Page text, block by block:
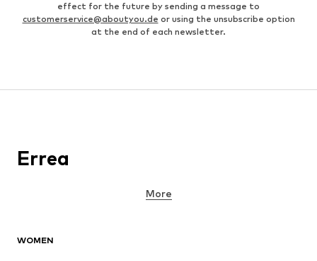
effect for the future by sending a message to
customerservice@aboutyou.de or using the unsubscribe option
at the end of each newsletter.
WOMEN
Errea
More